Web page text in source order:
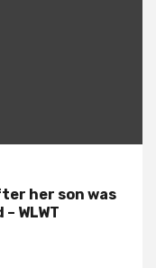
her son was
WLWT